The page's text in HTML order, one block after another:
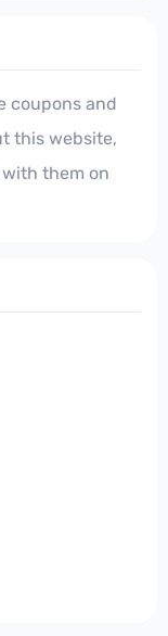
coupons and
this website,
them on